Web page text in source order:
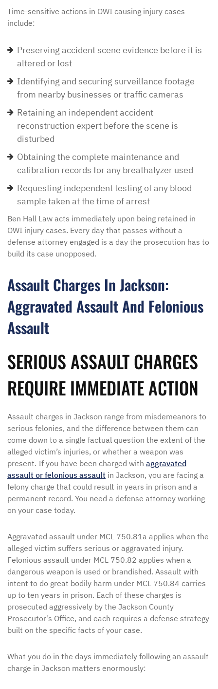
Time-sensitive actions in OWI causing injury cases
include:
Preserving accident scene evidence before it is
altered or lost
Identifying and securing surveillance footage
from nearby businesses or traffic cameras
Retaining an independent accident
reconstruction expert before the scene is
disturbed
Obtaining the complete maintenance and
calibration records for any breathalyzer used
Requesting independent testing of any blood
sample taken at the time of arrest
Ben Hall Law acts immediately upon being retained in
OWI injury cases. Every day that passes without a
defense attorney engaged is a day the prosecution has to
build its case unopposed.
Assault Charges In Jackson:
Aggravated Assault And Felonious
Assault
SERIOUS ASSAULT CHARGES
REQUIRE IMMEDIATE ACTION
Assault charges in Jackson range from misdemeanors to
serious felonies, and the difference between them can
come down to a single factual question the extent of the
alleged victim’s injuries, or whether a weapon was
present. If you have been charged with aggravated
assault or felonious assault in Jackson, you are facing a
felony charge that could result in years in prison and a
permanent record. You need a defense attorney working
on your case today.
Aggravated assault under MCL 750.81a applies when the
alleged victim suffers serious or aggravated injury.
Felonious assault under MCL 750.82 applies when a
dangerous weapon is used or brandished. Assault with
intent to do great bodily harm under MCL 750.84 carries
up to ten years in prison. Each of these charges is
prosecuted aggressively by the Jackson County
Prosecutor’s Office, and each requires a defense strategy
built on the specific facts of your case.
What you do in the days immediately following an assault
charge in Jackson matters enormously: